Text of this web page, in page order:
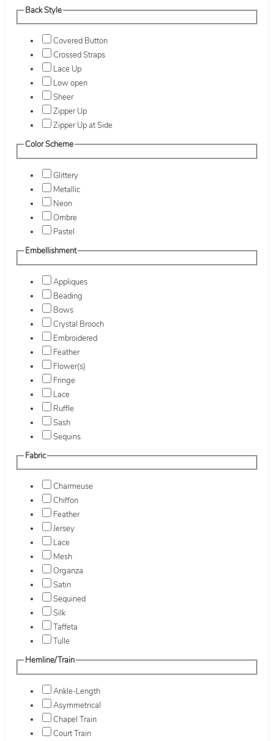
Back Style
Covered Button
Crossed Straps
Lace Up
Low open
Sheer
Zipper Up
Zipper Up at Side
Color Scheme
Glittery
Metallic
Neon
Ombre
Pastel
Embellishment
Appliques
Beading
Bows
Crystal Brooch
Embroidered
Feather
Flower(s)
Fringe
Lace
Ruffle
Sash
Sequins
Fabric
Charmeuse
Chiffon
Feather
Jersey
Lace
Mesh
Organza
Satin
Sequined
Silk
Taffeta
Tulle
Hemline/Train
Ankle-Length
Asymmetrical
Chapel Train
Court Train